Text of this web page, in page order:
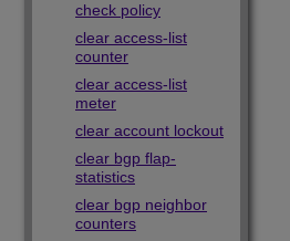
check policy
clear access-list
counter
clear access-list
meter
clear account lockout
clear bgp flap-
statistics
clear bgp neighbor
counters